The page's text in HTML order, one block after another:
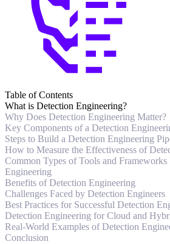
Table of Contents
What is Detection Engineering?
Why Does Detection Engineering Matter?
Key Components of a Detection
Steps to Build a Detection Engineering
How to Measure the Effectiveness of
Common Types of Tools and
Engineering
Benefits of Detection Engineering
Challenges Faced by Detection Engineers
Best Practices for Successful Detection
Detection Engineering for Cloud and
Real-World Examples of Detection
Conclusion